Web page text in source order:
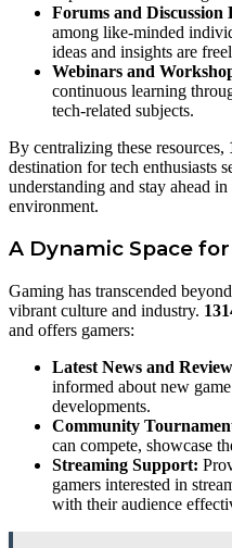
Forums and Discussion
among like-minded
ideas and insights are
Webinars and
continuous learning
tech-related subjects.
By centralizing these resources,
destination for tech enthusiasts
understanding and stay ahead
environment.
A Dynamic Space
Gaming has transcended
vibrant culture and industry.
and offers gamers:
Latest News and
informed about new
developments.
Community
can compete, showcase
Streaming Support:
gamers interested in
with their audience